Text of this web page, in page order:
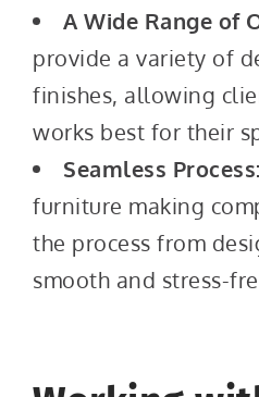
A Wide Range of
provide a variety of
finishes, allowing
works best for their
Seamless Process:
furniture making
the process from
smooth and stress-